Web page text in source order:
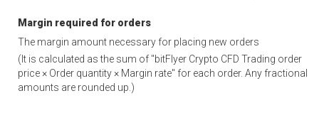
Margin required for orders
The margin amount necessary for placing new orders
(It is calculated as the sum of "bitFlyer Crypto CFD Trading order
price × Order quantity × Margin rate" for each order. Any fractional
amounts are rounded up.)